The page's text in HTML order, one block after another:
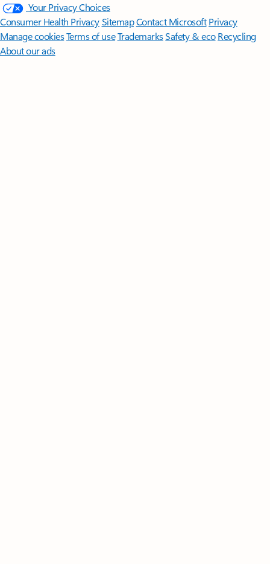
Your Privacy Choices
Consumer Health PrivacySitemapContact Microsoft Privacy
Manage cookiesTerms of useTrademarksSafety & eco Recycling
About our ads